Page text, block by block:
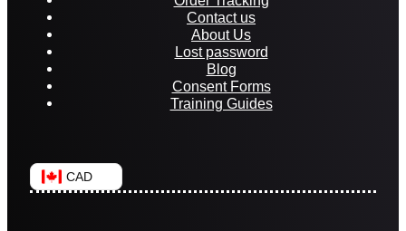
Contact us
About Us
Lost password
Blog
Consent Forms
Training Guides
CAD